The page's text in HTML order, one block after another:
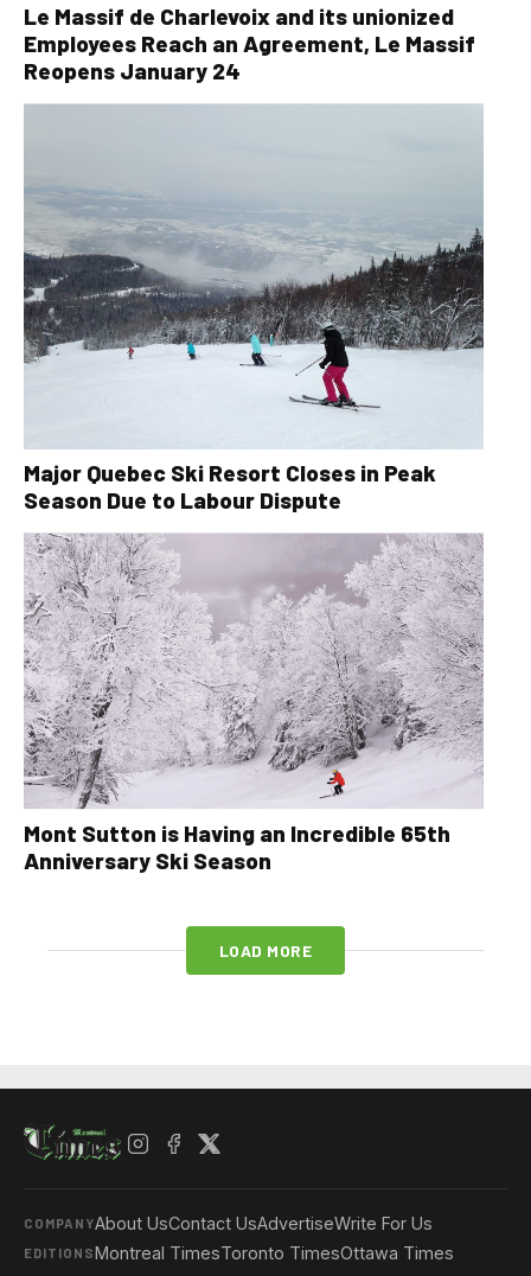
Le Massif de Charlevoix and its unionized
Employees Reach an Agreement, Le Massif
Reopens January 24
Major Quebec Ski Resort Closes in Peak
Season Due to Labour Dispute
Mont Sutton is Having an Incredible 65th
Anniversary Ski Season
LOAD MORE
COMPANYAbout UsContact UsAdvertiseWrite For Us
EDITIONSMontreal TimesToronto TimesOttawa Times